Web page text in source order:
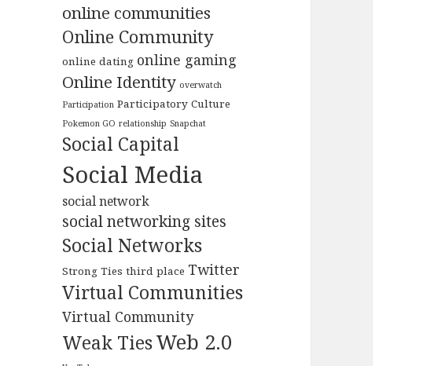
online communities
Online Community
online dating online gaming
Online Identity overwatch
Participation Participatory Culture
Pokemon GO relationship Snapchat
Social Capital
Social Media
social network
social networking sites
Social Networks
Strong Ties third place Twitter
Virtual Communities
Virtual Community
Weak TiesWeb 2.0